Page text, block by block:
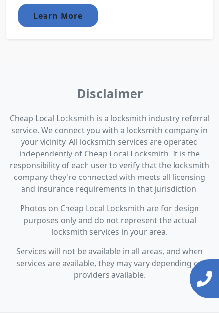
Learn More
Disclaimer
Cheap Local Locksmith is a locksmith industry referral
service. We connect you with a locksmith company in
your vicinity. All locksmith services are operated
independently of Cheap Local Locksmith. It is the
responsibility of each user to verify that the locksmith
company they're connected with meets all licensing
and insurance requirements in that jurisdiction.
Photos on Cheap Local Locksmith are for design
purposes only and do not represent the actual
locksmith services in your area.
Services will not be available in all areas, and when
services are available, they may vary depending on
providers available.